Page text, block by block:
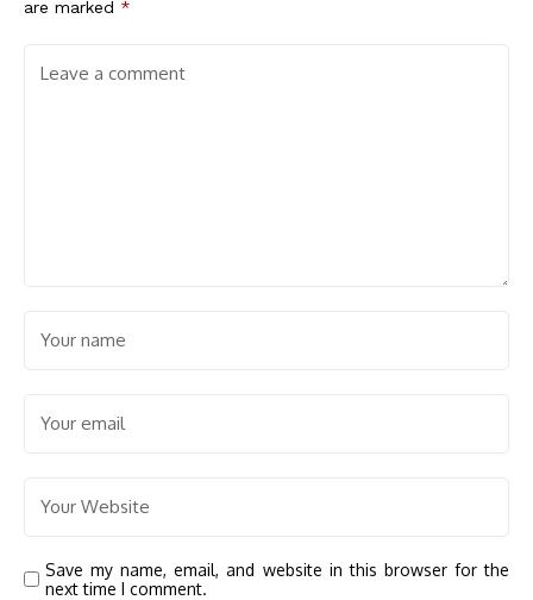
are marked *
Save my name, email, and website in this browser for the
next time I comment.